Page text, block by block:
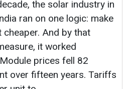
over fifteen years. Tariffs
unit to ...
10, 2026|By News